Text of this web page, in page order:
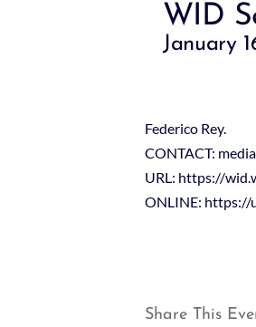
WID
January
Federico Rey.
CONTACT:
URL: https://
ONLINE: https://
Share This